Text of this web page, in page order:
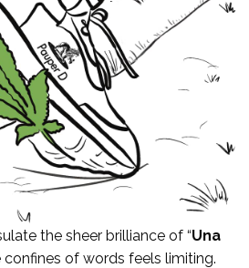
the sheer brilliance of “Una
confines of words feels limiting.